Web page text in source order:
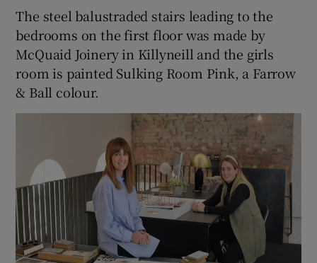
The steel balustraded stairs leading to the
bedrooms on the first floor was made by
McQuaid Joinery in Killyneill and the girls
room is painted Sulking Room Pink, a Farrow
& Ball colour.